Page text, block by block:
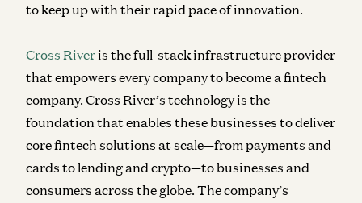
to keep up with their rapid pace of innovation.
Cross Riveris the full-stack infrastructure provider
that empowers every company to become a fintech
company. Cross River’s technology is the
foundation that enables these businesses to deliver
core fintech solutions at scale—from payments and
cards to lending and crypto—to businesses and
consumers across the globe. The company’s